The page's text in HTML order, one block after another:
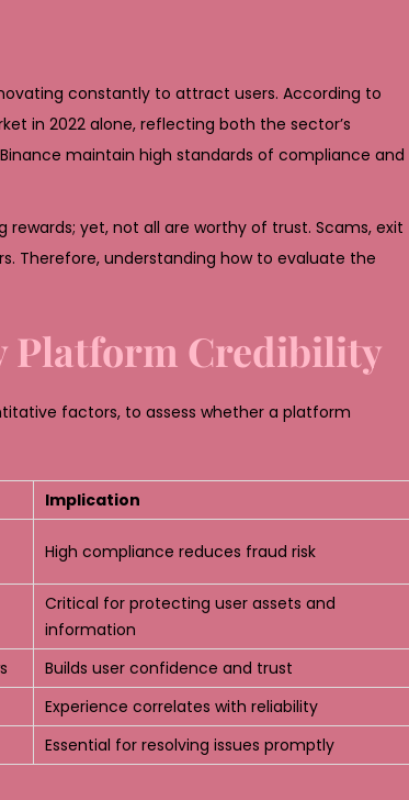
constantly to attract users. According to
in 2022 alone, reflecting both the sector’s
maintain high standards of compliance and
yet, not all are worthy of trust. Scams, exit
Therefore, understanding how to evaluate the
Platform Credibility
factors, to assess whether a platform
Implication
High compliance reduces fraud risk
Critical for protecting user assets and
information
Builds user confidence and trust
Experience correlates with reliability
Essential for resolving issues promptly